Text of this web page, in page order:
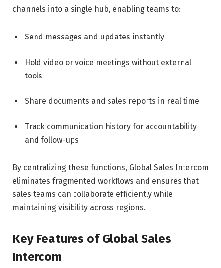
channels into a single hub, enabling teams to:
Send messages and updates instantly
Hold video or voice meetings without external
tools
Share documents and sales reports in real time
Track communication history for accountability
and follow-ups
By centralizing these functions, Global Sales Intercom
eliminates fragmented workflows and ensures that
sales teams can collaborate efficiently while
maintaining visibility across regions.
Key Features of Global Sales
Intercom